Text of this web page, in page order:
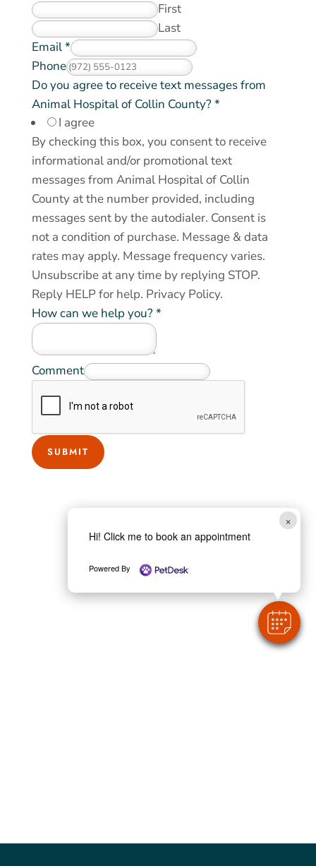
First
Last
D
o
*
Email*
Phone
Do you agree to receive text messages from
Animal Hospital of Collin County? *
I agree
By checking this box, you consent to receive
informational and/or promotional text
messages from Animal Hospital of Collin
County at the number provided, including
messages sent by the autodialer. Consent is
not a condition of purchase. Message & data
rates may apply. Message frequency varies.
Unsubscribe at any time by replying STOP.
Reply HELP for help. Privacy Policy.
How can we help you? *
Comment
SUBMIT
×
Hi! Click me to book an appointment
Powered By